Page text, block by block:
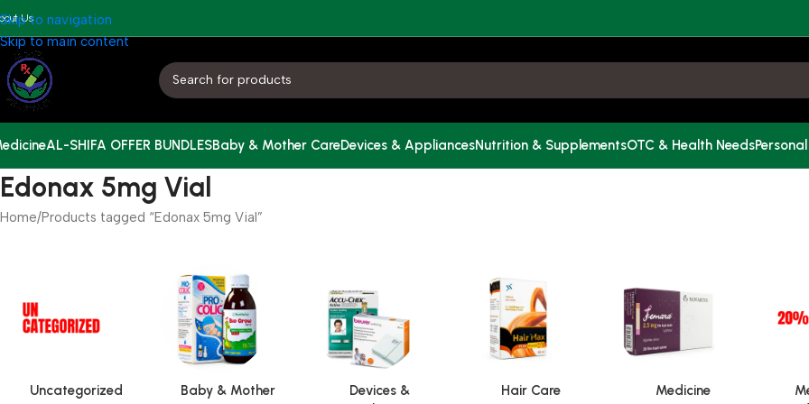
Skip to navigation
Skip to main content
Us
AL-SHIFA OFFER BUNDLESBaby & Mother CareDevices & AppliancesNutrition & SupplementsOTC & Health Needs
Edonax 5mg Vial
Home Products tagged “Edonax 5mg Vial”
Uncategorized
Baby & Mother
Devices &
Hair Care Medicine